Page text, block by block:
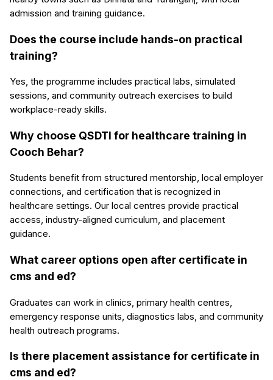
admission and training guidance.
Does the course include hands-on practical
training?
Yes, the programme includes practical labs, simulated
sessions, and community outreach exercises to build
workplace-ready skills.
Why choose QSDTI for healthcare training in
Cooch Behar?
Students benefit from structured mentorship, local employer
connections, and certification that is recognized in
healthcare settings. Our local centres provide practical
access, industry-aligned curriculum, and placement
guidance.
What career options open after certificate in
cms and ed?
Graduates can work in clinics, primary health centres,
emergency response units, diagnostics labs, and community
health outreach programs.
Is there placement assistance for certificate in
cms and ed?